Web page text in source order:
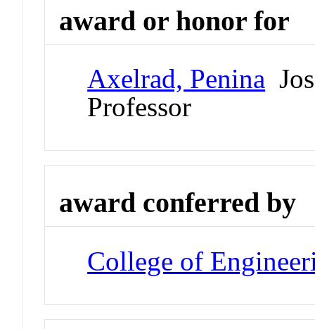
award or honor for
Axelrad, Penina
Professor
award conferred by
College of